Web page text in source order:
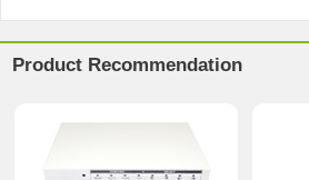
Product Recommendation